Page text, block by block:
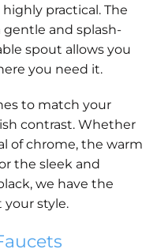
highly practical. The
gentle and splash-
spout allows you
you need it.
to match your
contrast. Whether
of chrome, the warm
the sleek and
we have the
style.